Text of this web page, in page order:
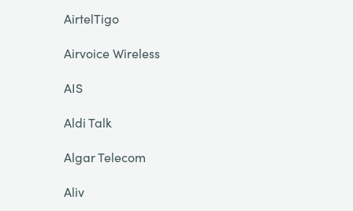
AirtelTigo
Airvoice Wireless
AIS
Aldi Talk
Algar Telecom
Aliv